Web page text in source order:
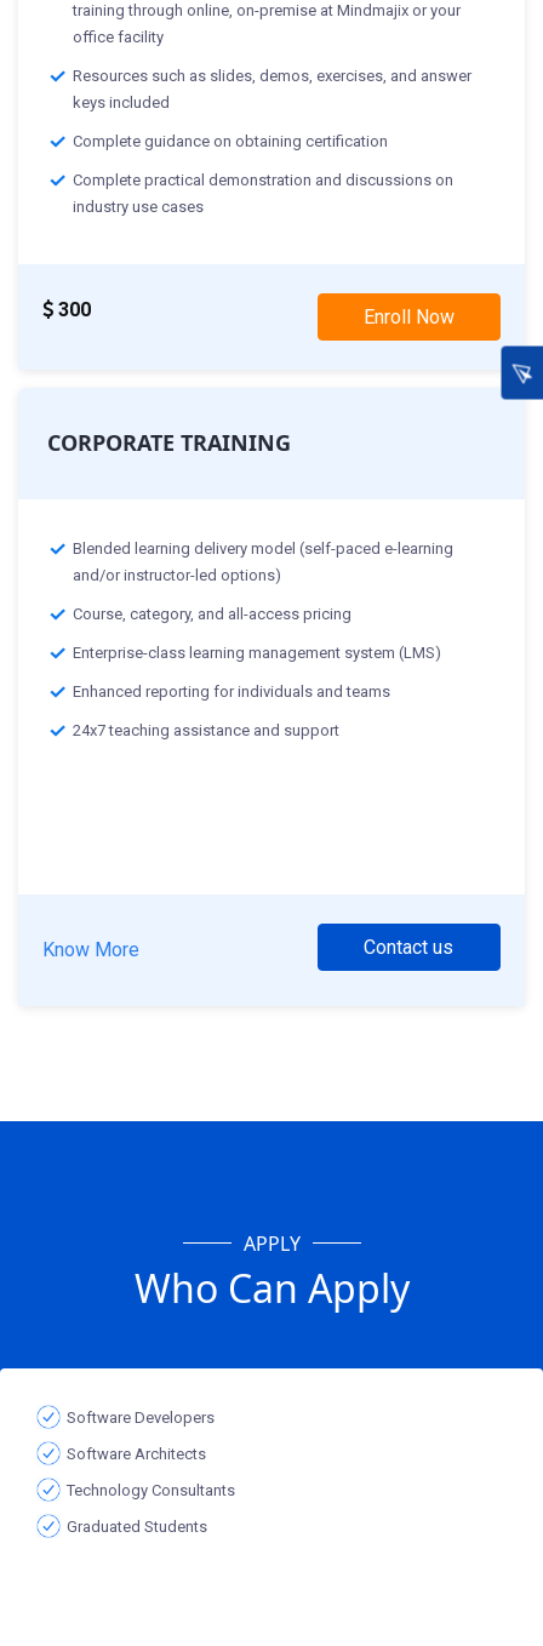
training through online, on-premise at Mindmajix or your
office facility
Resources such as slides, demos, exercises, and answer
keys included
Complete guidance on obtaining certification
Complete practical demonstration and discussions on
industry use cases
300 Enroll Now
CORPORATE TRAINING
Blended learning delivery model (self-paced e-learning
and/or instructor-led options)
Course, category, and all-access pricing
Enterprise-class learning management system (LMS)
Enhanced reporting for individuals and teams
24x7 teaching assistance and support
Know More Contact us
APPLY
Who Can Apply
Software Developers
Software Architects
Technology Consultants
Graduated Students